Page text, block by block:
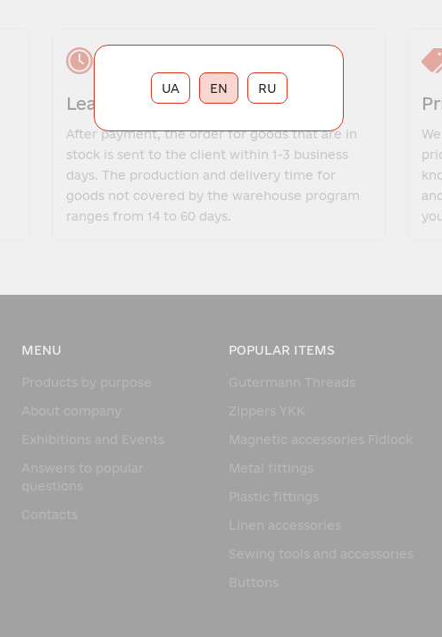
Lead time
After payment, the order for goods that are in
stock is sent to the client within 1-3 business
days. The production and delivery time for
goods not covered by the warehouse program
ranges from 14 to 60 days.
MENU
Products by purpose
About company
Exhibitions and Events
Answers to popular
questions
Contacts
POPULAR ITEMS
Gutermann Threads
Zippers YKK
Magnetic accessories Fidlock
Metal fittings
Plastic fittings
Linen accessories
Sewing tools and accessories
Buttons
RU
UA EN